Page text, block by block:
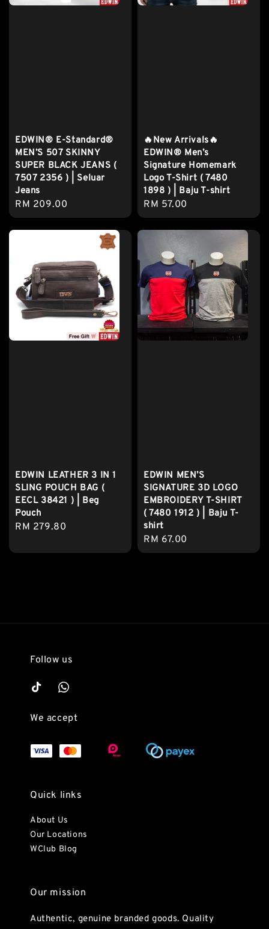
EDWIN® E-Standard®
MEN’S 507 SKINNY
SUPER BLACK JEANS (
7507 2356 ) | Seluar
Jeans
Regular
price
RM 209.00
🔥New Arrivals🔥
EDWIN® Men’s
Signature Homemark
Logo T-Shirt ( 7480
1898 ) | Baju T-shirt
Regular
price
RM 57.00
EDWIN LEATHER 3 IN 1
SLING POUCH BAG (
EECL 38421 ) | Beg
Pouch
Regular
RM 279.80
EDWIN MEN’S
SIGNATURE 3D LOGO
EMBROIDERY T-SHIRT
( 7480 1912 ) | Baju T-
shirt
Regular
price
RM 67.00
Follow us
We accept
Quick links
About Us
Our Locations
WClub Blog
Our mission
Authentic, genuine branded goods. Quality